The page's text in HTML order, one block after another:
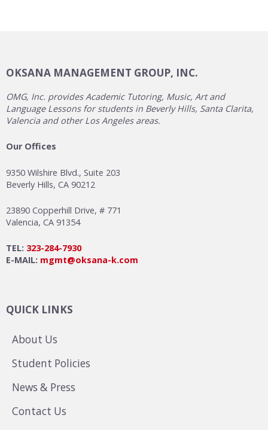
OKSANA MANAGEMENT GROUP, INC.
OMG, Inc. provides Academic Tutoring, Music, Art and
Language Lessons for students in Beverly Hills, Santa Clarita,
Valencia and other Los Angeles areas.
Our Offices
9350 Wilshire Blvd., Suite 203
Beverly Hills, CA 90212
23890 Copperhill Drive, # 771
Valencia, CA 91354
TEL: 323-284-7930
E-MAIL: mgmt@oksana-k.com
QUICK LINKS
About Us
Student Policies
News & Press
Contact Us